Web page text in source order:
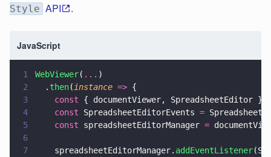
Style API .
JavaScript
1 WebViewer( ... )
2
  .
then( instance => {
3
    const
{ documentViewer, SpreadsheetEditor }
4
    const
SpreadsheetEditorEvents =
5
    const
spreadsheetEditorManager =
6
7
    spreadsheetEditorManager.
addEventListener